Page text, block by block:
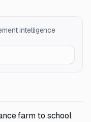
intelligence
farm to school